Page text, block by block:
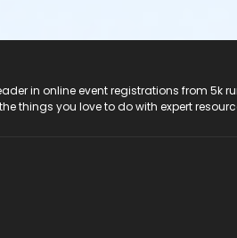
in online event registrations from
things you love to do with expert